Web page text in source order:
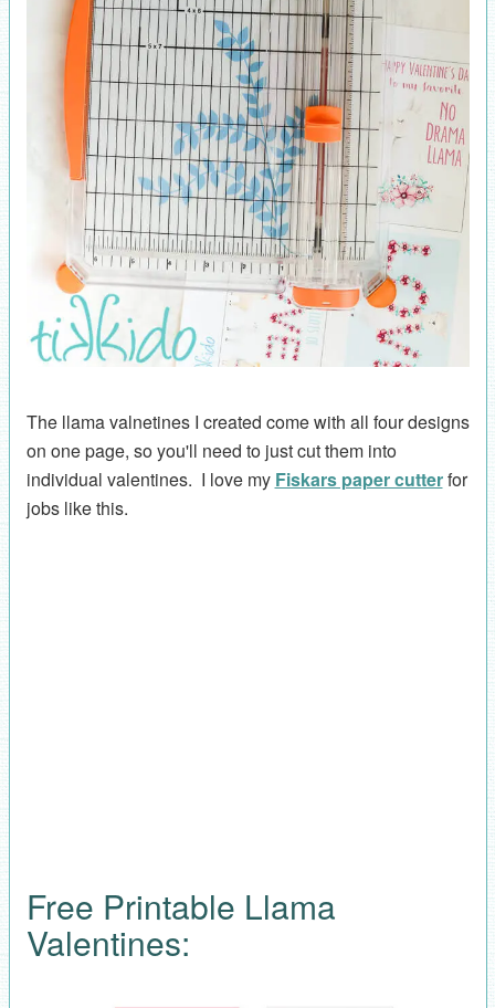
The llama valnetines I created come with all four designs
on one page, so you'll need to just cut them into
individual valentines. I love my Fiskars paper cutterfor
jobs like this.
Free Printable Llama
Valentines: